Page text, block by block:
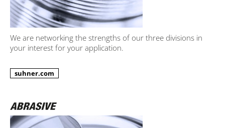
We are networking the strengths of our three divisions in
your interest for your application.
suhner.com